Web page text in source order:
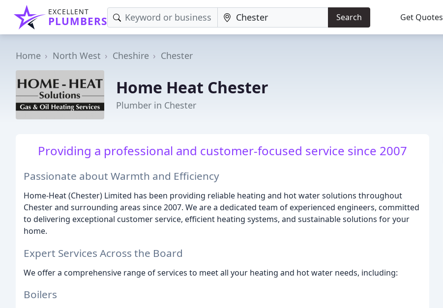
EXCELLENT
PLUMBERS Search Get Quotes
Home North West Cheshire Chester
Home Heat Chester
Plumber in Chester
Providing a professional and customer-focused service since 2007
Passionate about Warmth and Efficiency
Home-Heat (Chester) Limited has been providing reliable heating and hot water solutions throughout
Chester and surrounding areas since 2007. We are a dedicated team of experienced engineers, committed
to delivering exceptional customer service, efficient heating systems, and sustainable solutions for your
home.
Expert Services Across the Board
We offer a comprehensive range of services to meet all your heating and hot water needs, including:
Boilers